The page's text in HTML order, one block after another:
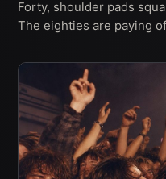
Forty, shoulder pads
The eighties are paying